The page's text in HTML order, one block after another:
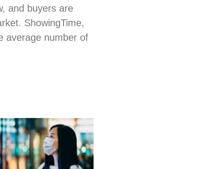
and buyers are
ShowingTime,
average number of